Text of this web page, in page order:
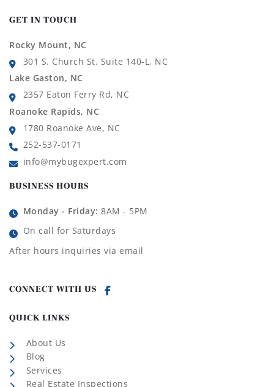
GET IN TOUCH
Rocky Mount, NC
301 S. Church St. Suite 140-L, NC
Lake Gaston, NC
2357 Eaton Ferry Rd, NC
Roanoke Rapids, NC
1780 Roanoke Ave, NC
252-537-0171
info@mybugexpert.com
BUSINESS HOURS
Monday - Friday: 8AM - 5PM
On call for Saturdays
After hours inquiries via email
CONNECT WITH US
QUICK LINKS
About Us
Blog
Services
Real Estate Inspections